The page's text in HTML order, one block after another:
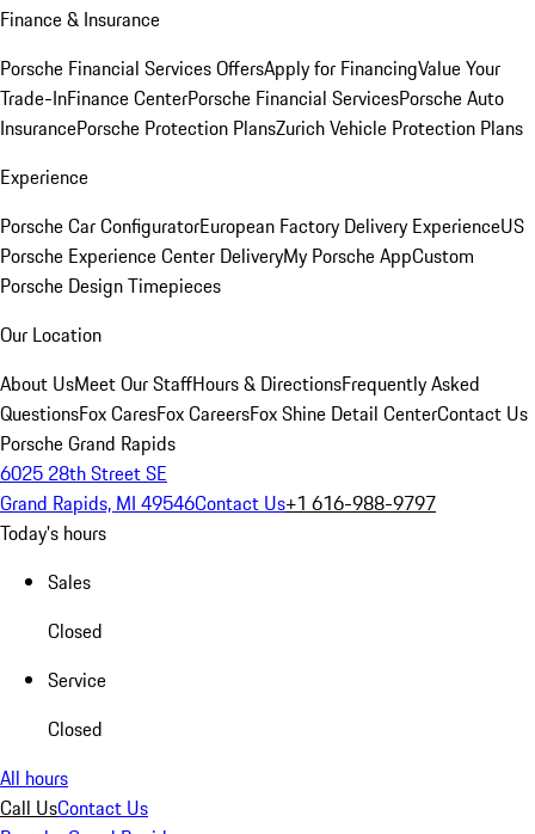
Finance & Insurance
Porsche Financial Services OffersApply for FinancingValue Your
Trade-InFinance CenterPorsche Financial ServicesPorsche Auto
InsurancePorsche Protection PlansZurich Vehicle Protection Plans
Experience
Porsche Car ConfiguratorEuropean Factory Delivery ExperienceUS
Porsche Experience Center DeliveryMy Porsche AppCustom
Porsche Design Timepieces
Our Location
About UsMeet Our StaffHours & DirectionsFrequently Asked
QuestionsFox CaresFox CareersFox Shine Detail CenterContact Us
Porsche Grand Rapids
6025 28th Street SE
Grand Rapids, MI 49546Contact Us+1 616-988-9797
Today's hours
Sales
Closed
Service
Closed
All hours
Call UsContact Us